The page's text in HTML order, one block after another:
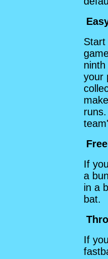
Start
your
If
a
in a
bat.
If